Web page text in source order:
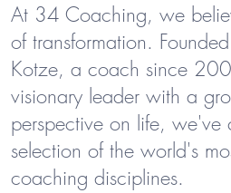
At 34 Coaching, we
of transformation.
Kotze, a coach since
visionary leader with a
perspective on life, we've
selection of the world's
coaching disciplines.